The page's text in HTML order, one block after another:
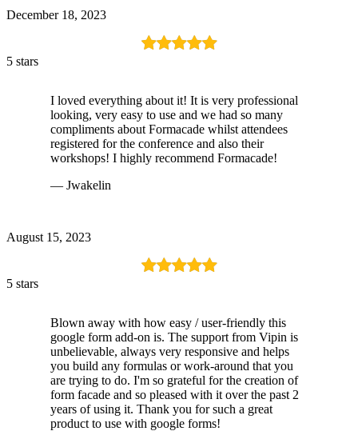
December 18, 2023
5 stars
I loved everything about it! It is very professional
looking, very easy to use and we had so many
compliments about Formacade whilst attendees
registered for the conference and also their
workshops! I highly recommend Formacade!
— Jwakelin
August 15, 2023
5 stars
Blown away with how easy / user-friendly this
google form add-on is. The support from Vipin is
unbelievable, always very responsive and helps
you build any formulas or work-around that you
are trying to do. I'm so grateful for the creation of
form facade and so pleased with it over the past 2
years of using it. Thank you for such a great
product to use with google forms!